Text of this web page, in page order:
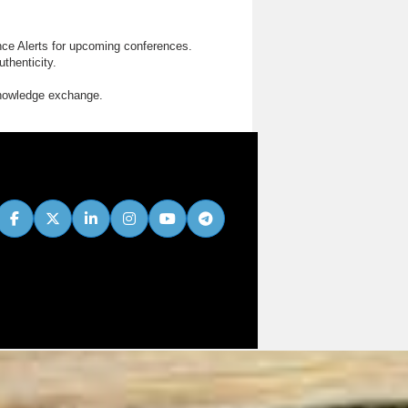
Alerts for upcoming conferences.
exchange.